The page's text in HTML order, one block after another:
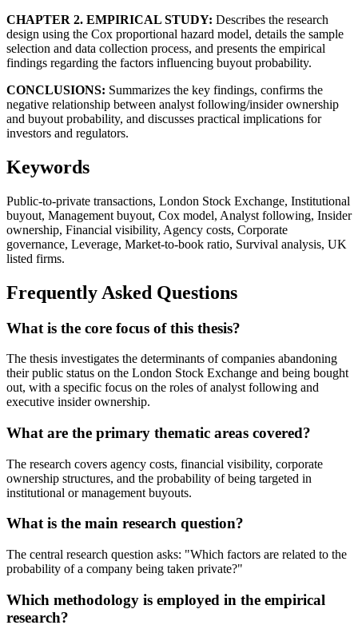
CHAPTER 2. EMPIRICAL STUDY: Describes the research
design using the Cox proportional hazard model, details the sample
selection and data collection process, and presents the empirical
findings regarding the factors influencing buyout probability.
CONCLUSIONS: Summarizes the key findings, confirms the
negative relationship between analyst following/insider ownership
and buyout probability, and discusses practical implications for
investors and regulators.
Keywords
Public-to-private transactions, London Stock Exchange, Institutional
buyout, Management buyout, Cox model, Analyst following, Insider
ownership, Financial visibility, Agency costs, Corporate
governance, Leverage, Market-to-book ratio, Survival analysis, UK
listed firms.
Frequently Asked Questions
What is the core focus of this thesis?
The thesis investigates the determinants of companies abandoning
their public status on the London Stock Exchange and being bought
out, with a specific focus on the roles of analyst following and
executive insider ownership.
What are the primary thematic areas covered?
The research covers agency costs, financial visibility, corporate
ownership structures, and the probability of being targeted in
institutional or management buyouts.
What is the main research question?
The central research question asks: "Which factors are related to the
probability of a company being taken private?"
Which methodology is employed in the empirical
research?